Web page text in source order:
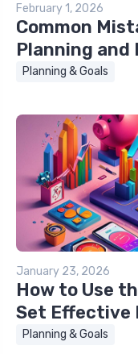
February 1, 2026
Common
Planning and
Planning & Goals
January 23, 2026
How to Use
Set Effective
Planning & Goals